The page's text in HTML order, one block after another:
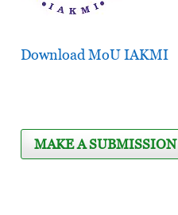
Download MoU IAKMI
MAKE A SUBMISSION